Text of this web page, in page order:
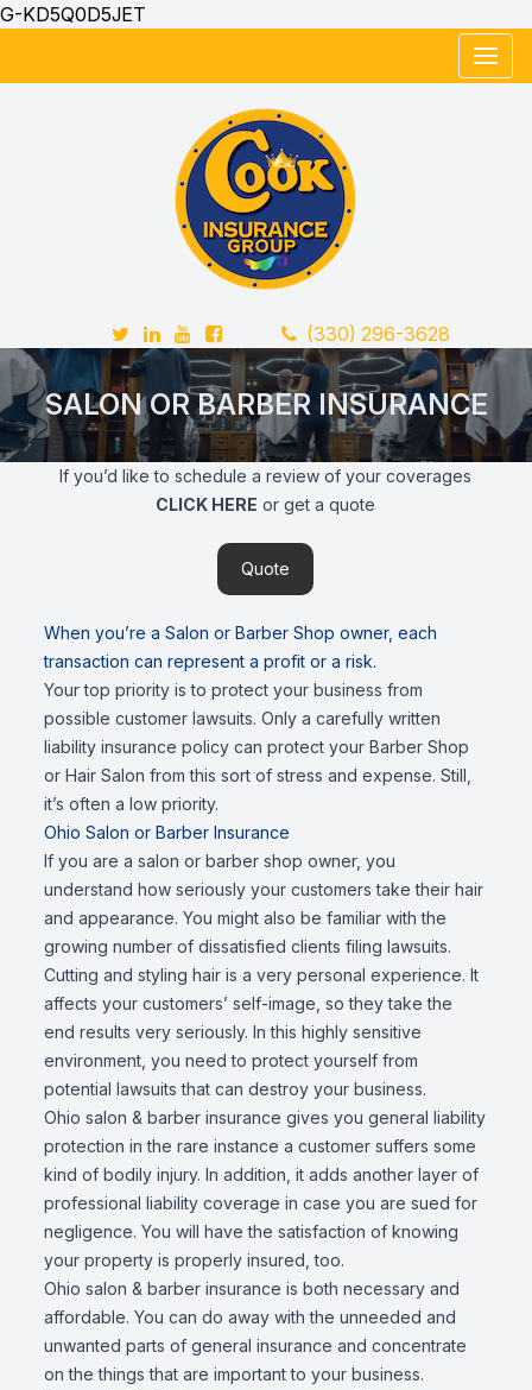
G-KD5Q0D5JET
TwitterLinkedIn
YouTubeFaceBookTelephone Number
(330) 296-3628
SALON OR BARBER INSURANCE
If you’d like to schedule a review of your coverages
CLICK HERE or get a quote
Quote
When you’re a Salon or Barber Shop owner, each
transaction can represent a profit or a risk.
Your top priority is to protect your business from
possible customer lawsuits. Only a carefully written
liability insurance policy can protect your Barber Shop
or Hair Salon from this sort of stress and expense. Still,
it’s often a low priority.
Ohio Salon or Barber Insurance
If you are a salon or barber shop owner, you
understand how seriously your customers take their hair
and appearance. You might also be familiar with the
growing number of dissatisfied clients filing lawsuits.
Cutting and styling hair is a very personal experience. It
affects your customers’ self-image, so they take the
end results very seriously. In this highly sensitive
environment, you need to protect yourself from
potential lawsuits that can destroy your business.
Ohio salon & barber insurance gives you general liability
protection in the rare instance a customer suffers some
kind of bodily injury. In addition, it adds another layer of
professional liability coverage in case you are sued for
negligence. You will have the satisfaction of knowing
your property is properly insured, too.
Ohio salon & barber insurance is both necessary and
affordable. You can do away with the unneeded and
unwanted parts of general insurance and concentrate
on the things that are important to your business.